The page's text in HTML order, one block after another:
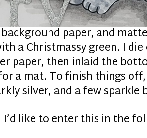
paper, and
a Christmassy green. I
paper, then inlaid the
a mat. To finish things
silver, and a few sparkle
I’d like to enter this in the